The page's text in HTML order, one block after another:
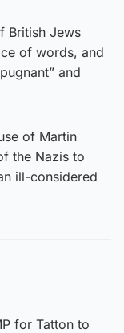
British Jews
of words, and
and
of Martin
the Nazis to
ill-considered
for Tatton to